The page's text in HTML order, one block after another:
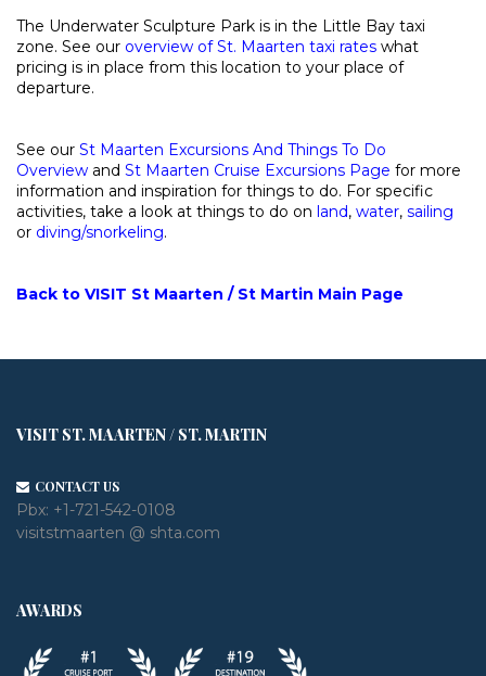
The Underwater Sculpture Park is in the Little Bay taxi
zone. See our overview of St. Maarten taxi rates what
pricing is in place from this location to your place of
departure.
See our St Maarten Excursions And Things To Do
Overview and St Maarten Cruise Excursions Page for more
information and inspiration for things to do. For specific
activities, take a look at things to do on land, water, sailing
or diving/snorkeling.
Back to VISIT St Maarten / St Martin Main Page
VISIT ST. MAARTEN / ST. MARTIN
CONTACT US
Pbx: +1-721-542-0108
visitstmaarten @ shta.com
AWARDS